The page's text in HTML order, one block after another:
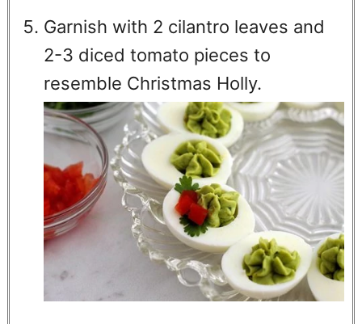
Garnish with 2 cilantro leaves and
2-3 diced tomato pieces to
resemble Christmas Holly.